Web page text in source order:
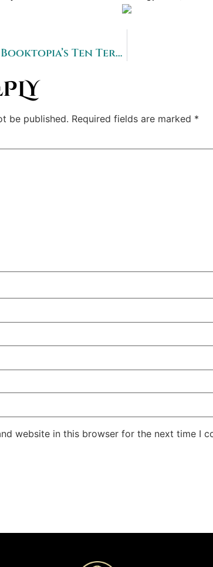
Sam Bowring and Booktopia’s Ten Terrifying Questions
be published. Required fields are marked *
website in this browser for the next time I